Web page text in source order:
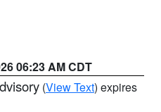
06:23 AM CDT
(View Text) expires